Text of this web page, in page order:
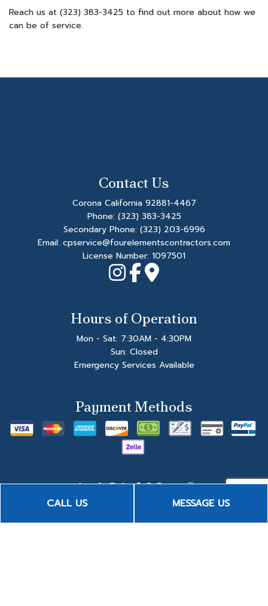
CALL US MESSAGE US
Reach us at (323) 383-3425 to find out more about how we
can be of service.
Contact Us
Corona California 92881-4467
Phone: (323) 383-3425
Secondary Phone: (323) 203-6996
Email: cpservice@fourelementscontractors.com
License Number: 1097501
Hours of Operation
Mon - Sat: 7:30AM - 4:30PM
Sun: Closed
Emergency Services Available
Payment Methods